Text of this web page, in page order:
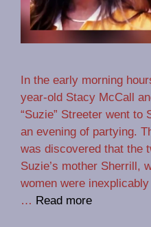
In the early morning
year-old Stacy McCall
“Suzie” Streeter went to
an evening of partying.
was discovered that the
Suzie’s mother Sherrill,
women were
… Read more